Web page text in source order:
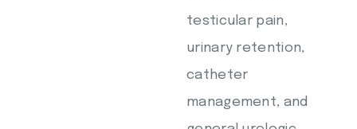
testicular pain,
urinary retention,
catheter
management, and